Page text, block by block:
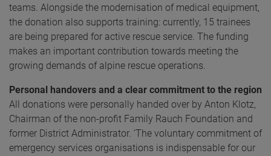
teams. Alongside the modernisation of medical equipment,
the donation also supports training: currently, 15 trainees
are being prepared for active rescue service. The funding
makes an important contribution towards meeting the
growing demands of alpine rescue operations.
Personal handovers and a clear commitment to the region
All donations were personally handed over by Anton Klotz,
Chairman of the non-profit Family Rauch Foundation and
former District Administrator. ‘The voluntary commitment of
emergency services organisations is indispensable for our